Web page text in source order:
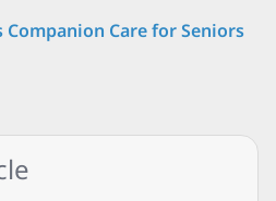
Companion Care for Seniors